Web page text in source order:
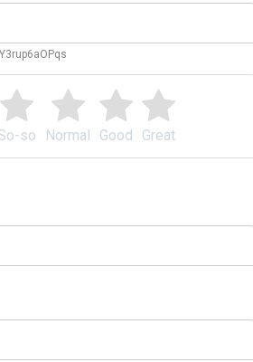
Great
Good
Normal
so